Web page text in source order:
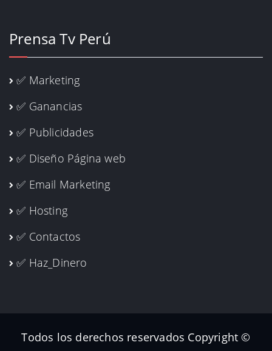
Prensa Tv Perú
✅ Marketing
✅ Ganancias
✅ Publicidades
✅ Diseño Página web
✅ Email Marketing
✅ Hosting
✅ Contactos
✅ Haz_Dinero
Todos los derechos reservados Copyright ©